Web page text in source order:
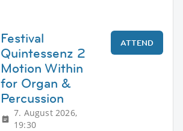
Festival
Quintessenz 2
Motion Within
for Organ &
Percussion
7. August 2026,
19:30
ATTEND